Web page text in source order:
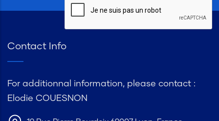
Contact Info
For additionnal information, please contact :
Elodie COUESNON